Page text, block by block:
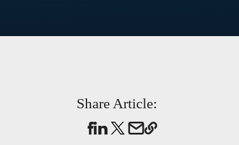
Share Article: